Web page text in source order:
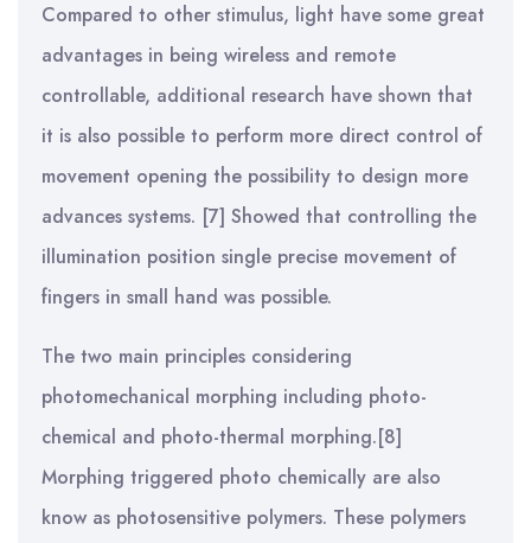
Compared to other stimulus, light have some great
advantages in being wireless and remote
controllable, additional research have shown that
it is also possible to perform more direct control of
movement opening the possibility to design more
advances systems. [7] Showed that controlling the
illumination position single precise movement of
fingers in small hand was possible.
The two main principles considering
photomechanical morphing including photo-
chemical and photo-thermal morphing.[8]
Morphing triggered photo chemically are also
know as photosensitive polymers. These polymers